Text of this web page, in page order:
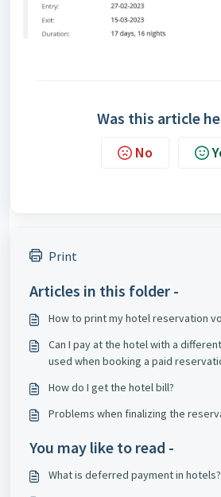
Was this article
No
Print
Articles in this folder -
How to print my hotel reservation
Can I pay at the hotel with a
used when booking a paid
How do I get the hotel bill?
Problems when finalizing the
You may like to read -
What is deferred payment in hotels?